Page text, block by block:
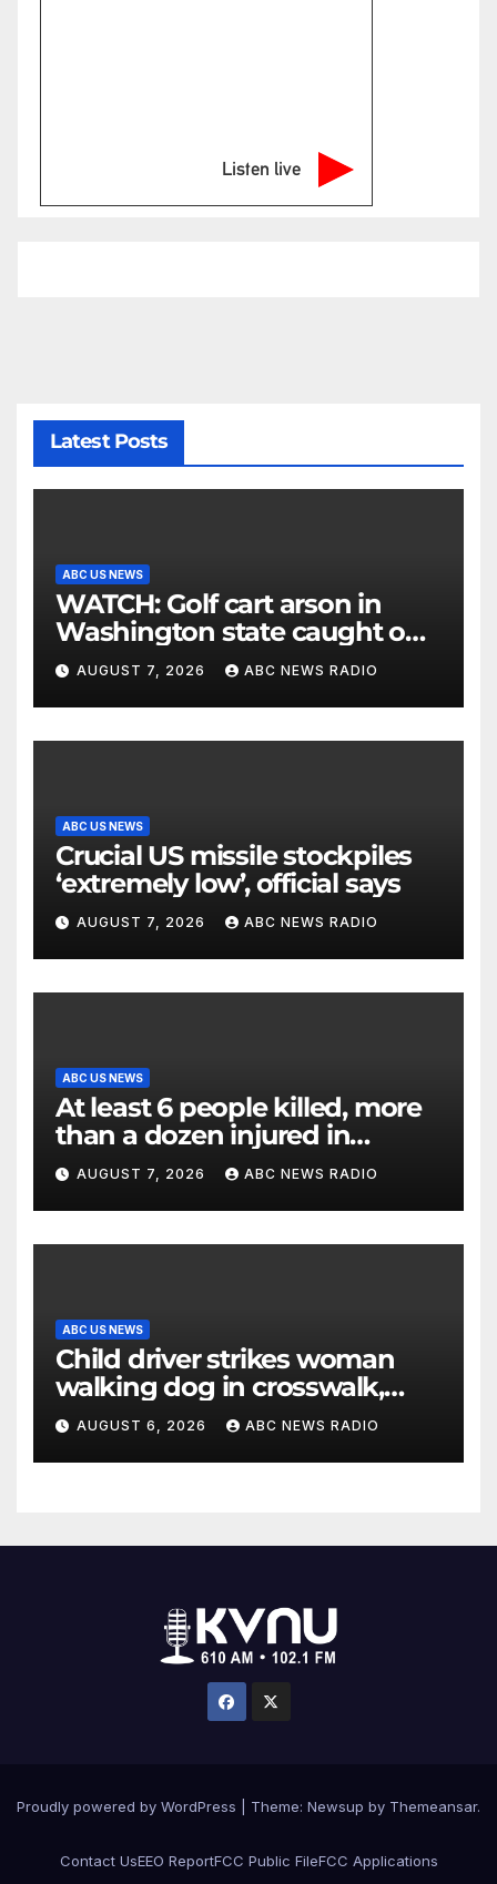
Listen live
Latest Posts
ABC US NEWS
WATCH: Golf cart arson in
Washington state caught on
surveillance camera
AUGUST 7, 2026 ABC NEWS RADIO
ABC US NEWS
Crucial US missile stockpiles
‘extremely low’, official says
AUGUST 7, 2026 ABC NEWS RADIO
ABC US NEWS
At least 6 people killed, more
than a dozen injured in
Thailand school shooting
AUGUST 7, 2026 ABC NEWS RADIO
ABC US NEWS
Child driver strikes woman
walking dog in crosswalk,
critically injuring her: Police
AUGUST 6, 2026 ABC NEWS RADIO
Proudly powered by WordPress Theme: Newsup by Themeansar.
Contact UsEEO ReportFCC Public FileFCC Applications